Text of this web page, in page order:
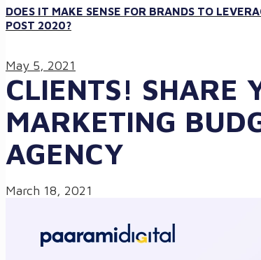
DOES IT MAKE SENSE FOR BRANDS TO
POST 2020?
May 5, 2021
CLIENTS! SHARE
MARKETING
AGENCY
March 18, 2021